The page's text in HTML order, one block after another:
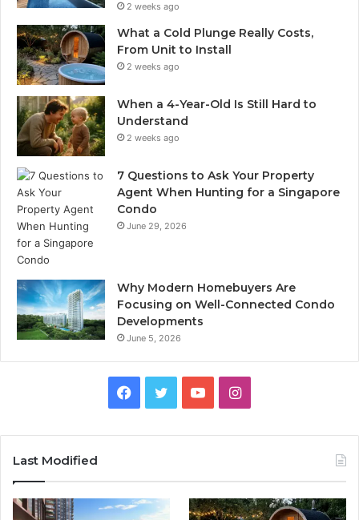
2 weeks ago
What a Cold Plunge Really Costs,
From Unit to Install
2 weeks ago
When a 4-Year-Old Is Still Hard to
Understand
2 weeks ago
7 Questions to Ask Your Property
Agent When Hunting for a Singapore
Condo
June 29, 2026
Why Modern Homebuyers Are
Focusing on Well-Connected Condo
Developments
June 5, 2026
Facebook
TwitterYouTubeInstagram
Last Modified